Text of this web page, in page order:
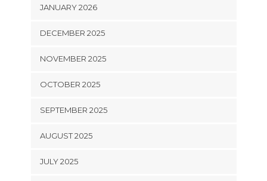
JANUARY 2026
DECEMBER 2025
NOVEMBER 2025
OCTOBER 2025
SEPTEMBER 2025
AUGUST 2025
JULY 2025